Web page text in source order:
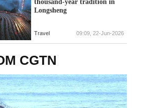
thousand-year tradition in
Longsheng
Travel 09:09, 22-Jun-2026
CGTN